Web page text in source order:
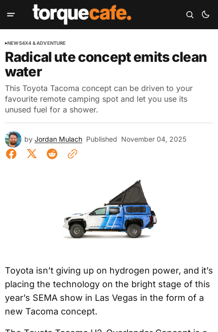
NEWS4X4 & ADVENTURE
Radical ute concept emits clean
water
This Toyota Tacoma concept can be driven to your
favourite remote camping spot and let you use its
unused fuel for a shower.
by Jordan Mulach Published November 04, 2025
Toyota isn’t giving up on hydrogen power, and it’s
placing the technology on the bright stage of this
year’s SEMA show in Las Vegas in the form of a
new Tacoma concept.